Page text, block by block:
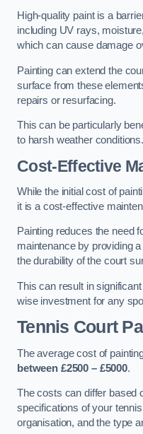
High-quality paint is a
including UV rays,
which can cause damage
Painting can extend the
surface from these
repairs or resurfacing.
This can be particularly
to harsh weather conditions.
Cost-Effective
While the initial cost of
it is a cost-effective
Painting reduces the need
maintenance by providing
the durability of the court
This can result in
wise investment for any
Tennis Court
The average cost of
between £2500 – £5000.
The costs can differ based
specifications of your
organisation, and the type